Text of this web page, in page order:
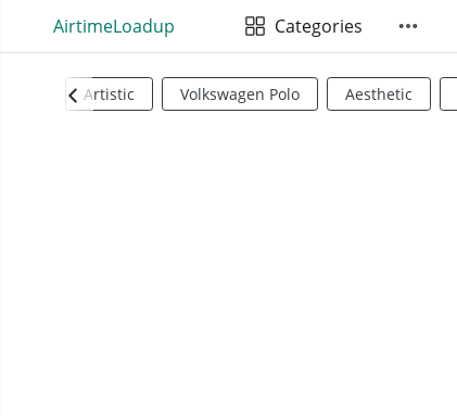
AirtimeLoadup Categories
Artistic Volkswagen Polo Aesthetic